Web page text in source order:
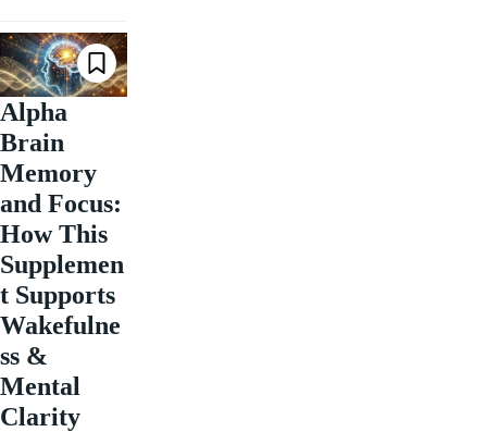
Alpha
Brain
Memory
and Focus:
How This
Supplemen
t Supports
Wakefulne
ss &
Mental
Clarity